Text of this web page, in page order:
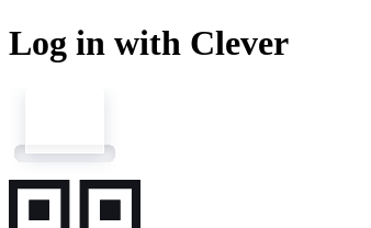
Log in with Clever